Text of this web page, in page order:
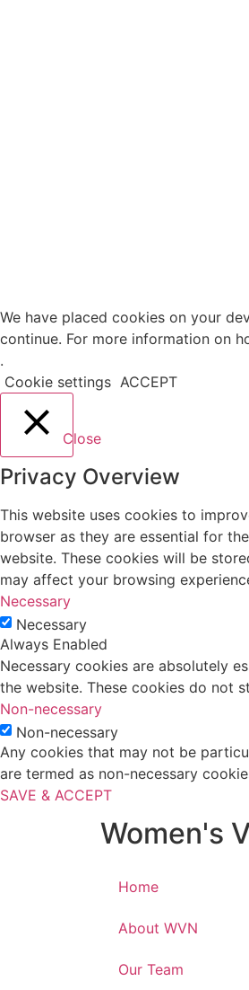
We have placed cookies on your
continue. For more information on
.
Cookie settings ACCEPT
Close
Privacy Overview
This website uses cookies to
browser as they are essential for
website. These cookies will be
may affect your browsing
Necessary
Necessary
Always Enabled
Necessary cookies are absolutely
the website. These cookies do not
Non-necessary
Non-necessary
Any cookies that may not be
are termed as non-necessary
SAVE & ACCEPT
Women's
Home
About WVN
Our Team